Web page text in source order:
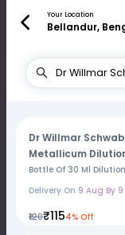
Your Location
Bellandur,
Dr Willmar
Metallicum
Bottle Of 30 Ml Dilution
Delivery On 9 Aug By 9
₹120₹1154% Off